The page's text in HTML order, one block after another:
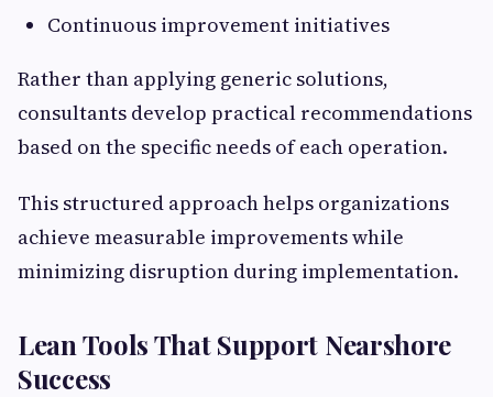
Continuous improvement initiatives
Rather than applying generic solutions,
consultants develop practical recommendations
based on the specific needs of each operation.
This structured approach helps organizations
achieve measurable improvements while
minimizing disruption during implementation.
Lean Tools That Support Nearshore
Success